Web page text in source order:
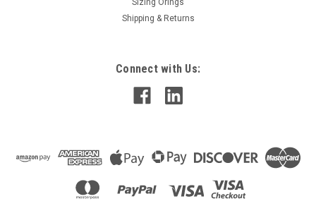
Sizing Orings
Shipping & Returns
Connect with Us: